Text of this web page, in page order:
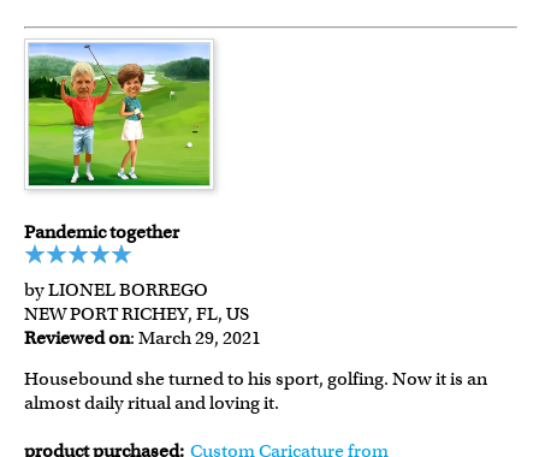
Pandemic together
by LIONEL BORREGO
NEW PORT RICHEY, FL, US
Reviewed on: March 29, 2021
Housebound she turned to his sport, golfing. Now it is an
almost daily ritual and loving it.
product purchased: Custom Caricature from